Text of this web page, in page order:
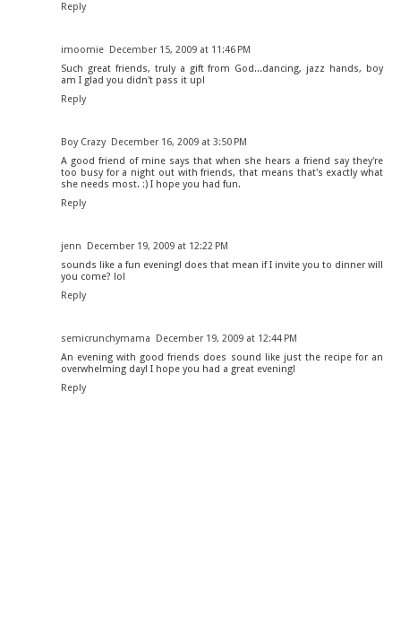
Reply
imoomie
December 15, 2009 at 11:46 PM
Such great friends, truly a gift from God...dancing, jazz hands, boy
am I glad you didn't pass it up!
Reply
Boy Crazy
December 16, 2009 at 3:50 PM
A good friend of mine says that when she hears a friend say they're
too busy for a night out with friends, that means that's exactly what
she needs most. :) I hope you had fun.
Reply
jenn
December 19, 2009 at 12:22 PM
sounds like a fun evening! does that mean if I invite you to dinner will
you come? lol
Reply
semicrunchymama
December 19, 2009 at 12:44 PM
An evening with good friends does sound like just the recipe for an
overwhelming day! I hope you had a great evening!
Reply